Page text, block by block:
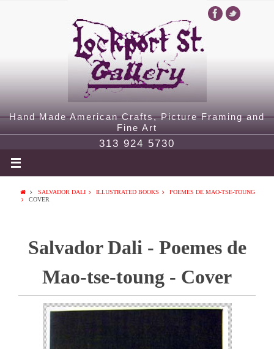
Hand Made American Crafts, Picture Framing and
Fine Art
313 924 5730
SALVADOR DALI ILLUSTRATED BOOKS
POEMES DE MAO-TSE-TOUNG
COVER
Salvador Dali - Poemes de
Mao-tse-toung - Cover